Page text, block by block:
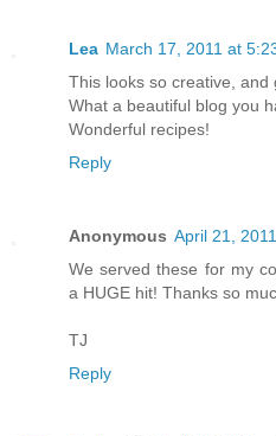
Lea March 17, 2011 at
This looks so creative, and
What a beautiful blog you
Wonderful recipes!
Reply
Anonymous April 21,
We served these for my
a HUGE hit! Thanks so
TJ
Reply